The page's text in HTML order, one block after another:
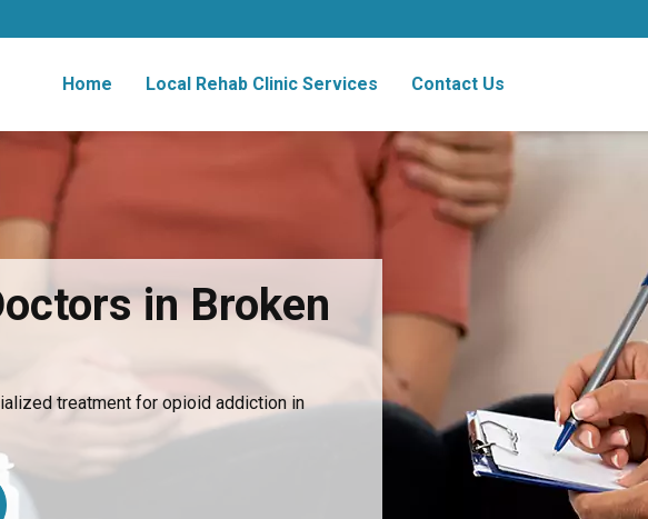
Home Local Rehab Clinic Services Contact Us
in Broken
treatment for opioid addiction in